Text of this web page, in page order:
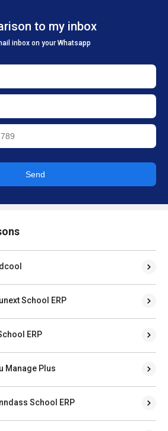
to my inbox
inbox on your Whatsapp
Send
School ERP
ERP
Manage Plus
School ERP